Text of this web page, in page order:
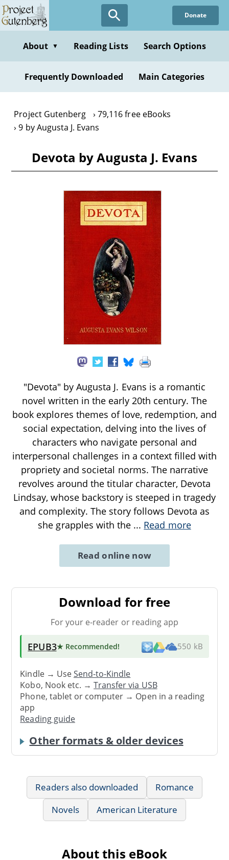
Skip
to
content
Donate
About ▼ Reading Lists Search Options
Frequently Downloaded Main Categories
Project Gutenberg
79,116 free eBooks
9 by Augusta J. Evans
Devota by Augusta J. Evans
"Devota" by Augusta J. Evans is a romantic
novel written in the early 20th century. The
book explores themes of love, redemption, and
social expectation, delving into the lives of
characters who navigate personal and
interpersonal challenges in a context filled with
propriety and societal norms. The narrative
revolves around the titular character, Devota
Lindsay, whose backstory is steeped in tragedy
and complexity. The story follows Devota as
she grapples with the ... Read more
Read online now
Download for free
For your e-reader or reading app
EPUB3★ Recommended! 550 kB
Kindle → UseSend-to-Kindle
Kobo, Nook etc. →Transfer via USB
Phone, tablet or computer → Open in a reading
app
Reading guide
Other formats & older devices
Readers also downloaded
Romance
Novels
American Literature
About this eBook